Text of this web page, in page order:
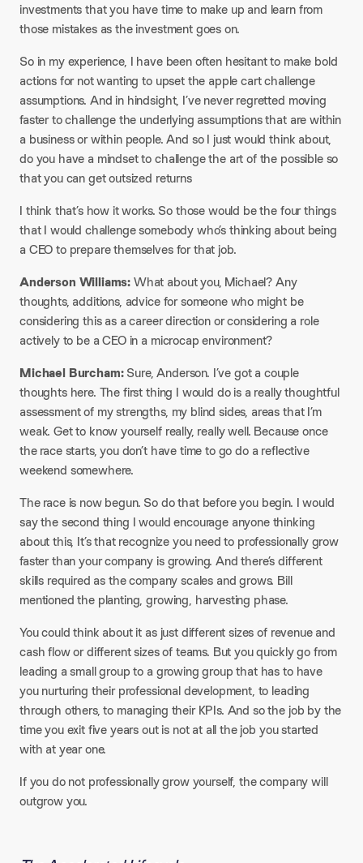
investments that you have time to make up and learn from
those mistakes as the investment goes on.
So in my experience, I have been often hesitant to make bold
actions for not wanting to upset the apple cart challenge
assumptions. And in hindsight, I’ve never regretted moving
faster to challenge the underlying assumptions that are within
a business or within people. And so I just would think about,
do you have a mindset to challenge the art of the possible so
that you can get outsized returns
I think that’s how it works. So those would be the four things
that I would challenge somebody who’s thinking about being
a CEO to prepare themselves for that job.
Anderson Williams:What about you, Michael? Any
thoughts, additions, advice for someone who might be
considering this as a career direction or considering a role
actively to be a CEO in a microcap environment?
Michael Burcham: Sure, Anderson. I’ve got a couple
thoughts here. The first thing I would do is a really thoughtful
assessment of my strengths, my blind sides, areas that I’m
weak. Get to know yourself really, really well. Because once
the race starts, you don’t have time to go do a reflective
weekend somewhere.
The race is now begun. So do that before you begin. I would
say the second thing I would encourage anyone thinking
about this, It’s that recognize you need to professionally grow
faster than your company is growing. And there’s different
skills required as the company scales and grows. Bill
mentioned the planting, growing, harvesting phase.
You could think about it as just different sizes of revenue and
cash flow or different sizes of teams. But you quickly go from
leading a small group to a growing group that has to have
you nurturing their professional development, to leading
through others, to managing their KPIs. And so the job by the
time you exit five years out is not at all the job you started
with at year one.
If you do not professionally grow yourself, the company will
outgrow you.